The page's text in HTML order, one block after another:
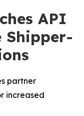
API
Shipper-
partner
increased